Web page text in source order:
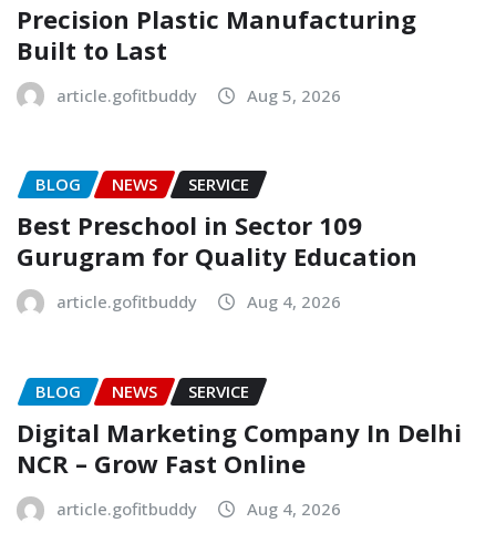
Precision Plastic Manufacturing
Built to Last
article.gofitbuddy Aug 5, 2026
BLOG NEWS SERVICE
Best Preschool in Sector 109
Gurugram for Quality Education
article.gofitbuddy Aug 4, 2026
BLOG NEWS SERVICE
Digital Marketing Company In Delhi
NCR – Grow Fast Online
article.gofitbuddy Aug 4, 2026